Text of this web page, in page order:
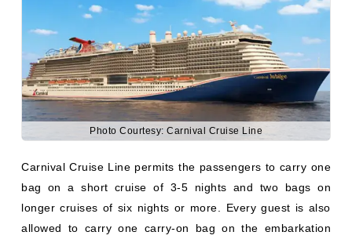
Photo Courtesy: Carnival Cruise Line
Carnival Cruise Line permits the passengers to carry one
bag on a short cruise of 3-5 nights and two bags on
longer cruises of six nights or more. Every guest is also
allowed to carry one carry-on bag on the embarkation